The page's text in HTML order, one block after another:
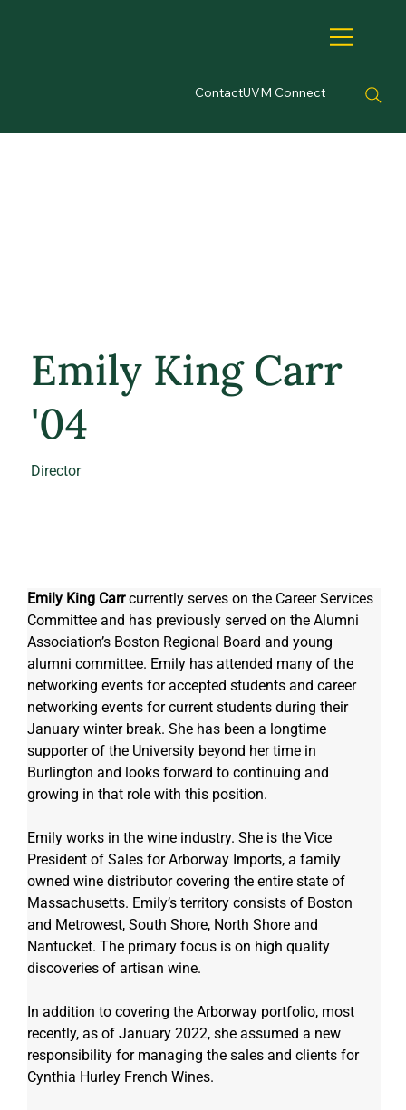
ContactUVM Connect
Emily King Carr
'04
Director
Emily King Carr currently serves on the Career Services
Committee and has previously served on the Alumni
Association’s Boston Regional Board and young
alumni committee. Emily has attended many of the
networking events for accepted students and career
networking events for current students during their
January winter break. She has been a longtime
supporter of the University beyond her time in
Burlington and looks forward to continuing and
growing in that role with this position.
Emily works in the wine industry. She is the Vice
President of Sales for Arborway Imports, a family
owned wine distributor covering the entire state of
Massachusetts. Emily’s territory consists of Boston
and Metrowest, South Shore, North Shore and
Nantucket. The primary focus is on high quality
discoveries of artisan wine.
In addition to covering the Arborway portfolio, most
recently, as of January 2022, she assumed a new
responsibility for managing the sales and clients for
Cynthia Hurley French Wines.